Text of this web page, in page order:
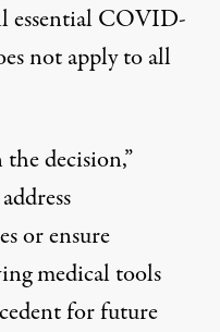
essential COVID-
not apply to all
decision,”
or ensure
medical tools
for future